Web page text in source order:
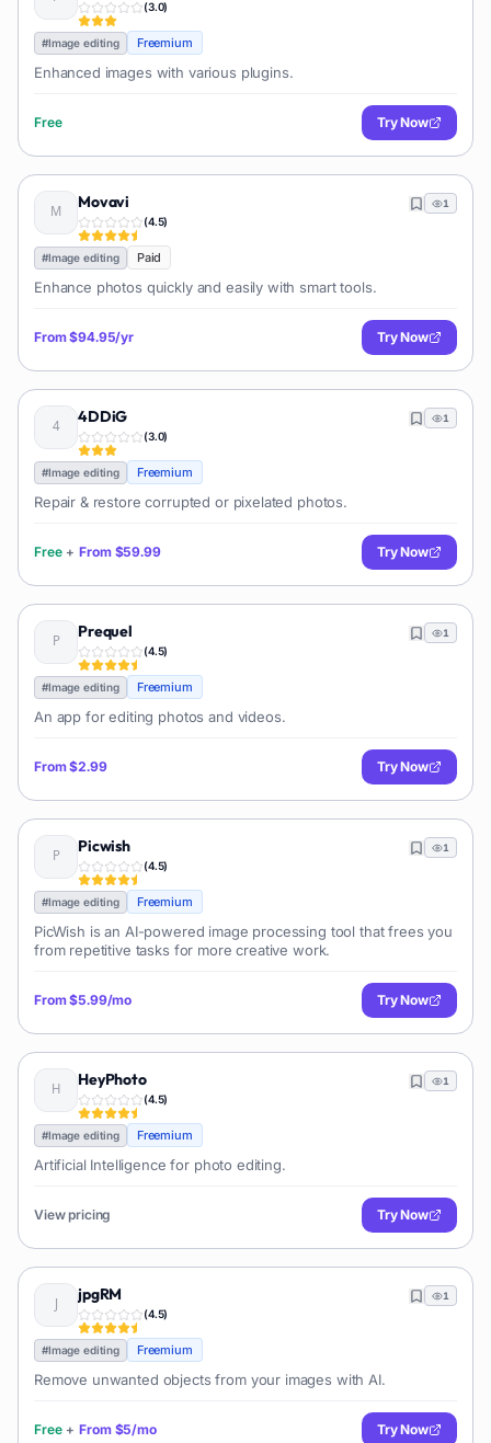
(3.0)
#Image editing Freemium
Enhanced images with various plugins.
Free Try Now
Movavi
(4.5)
1
#Image editing Paid
Enhance photos quickly and easily with smart tools.
From$94.95/yr Try Now
4DDiG
(3.0)
1
#Image editing Freemium
Repair & restore corrupted or pixelated photos.
Free + From $59.99 Try Now
Prequel
(4.5)
1
#Image editing Freemium
An app for editing photos and videos.
From$2.99 Try Now
Picwish
(4.5)
1
#Image editing Freemium
PicWish is an AI-powered image processing tool that frees you
from repetitive tasks for more creative work.
From$5.99/mo Try Now
HeyPhoto
(4.5)
1
#Image editing Freemium
Artificial Intelligence for photo editing.
View pricing Try Now
jpgRM
(4.5)
1
#Image editing Freemium
Remove unwanted objects from your images with AI.
Free + From $5/mo Try Now